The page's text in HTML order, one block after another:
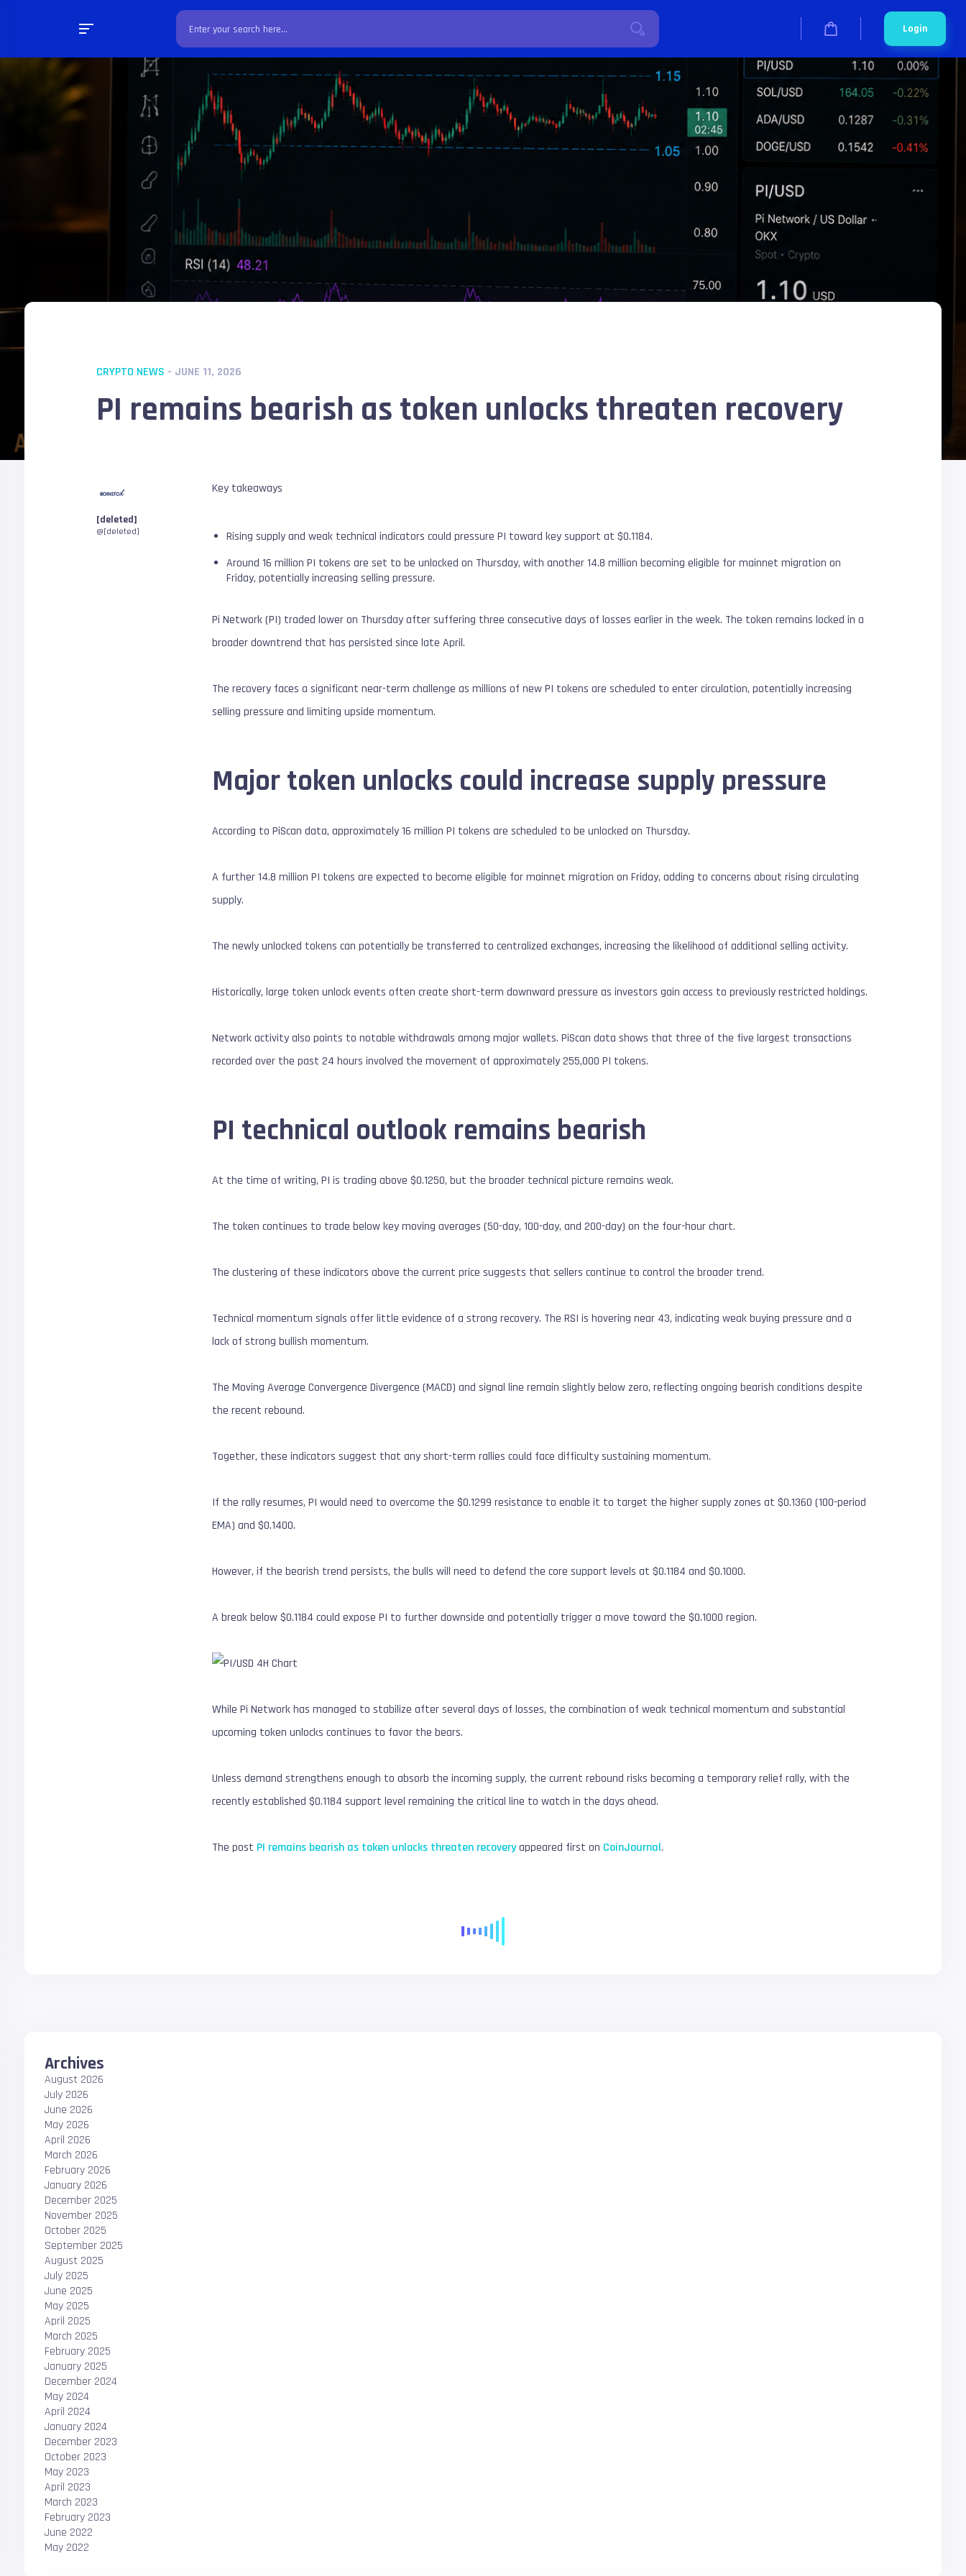
Login
CRYPTO NEWS - JUNE 11, 2026
PI remains bearish as token unlocks threaten recovery
[deleted]
@[deleted]
Key takeaways
Rising supply and weak technical indicators could pressure PI toward key support at $0.1184.
Around 16 million PI tokens are set to be unlocked on Thursday, with another 14.8 million becoming eligible for mainnet migration on
Friday, potentially increasing selling pressure.
Pi Network (PI) traded lower on Thursday after suffering three consecutive days of losses earlier in the week. The token remains locked in a
broader downtrend that has persisted since late April.
The recovery faces a significant near-term challenge as millions of new PI tokens are scheduled to enter circulation, potentially increasing
selling pressure and limiting upside momentum.
Major token unlocks could increase supply pressure
According to PiScan data, approximately 16 million PI tokens are scheduled to be unlocked on Thursday.
A further 14.8 million PI tokens are expected to become eligible for mainnet migration on Friday, adding to concerns about rising circulating
supply.
The newly unlocked tokens can potentially be transferred to centralized exchanges, increasing the likelihood of additional selling activity.
Historically, large token unlock events often create short-term downward pressure as investors gain access to previously restricted holdings.
Network activity also points to notable withdrawals among major wallets. PiScan data shows that three of the five largest transactions
recorded over the past 24 hours involved the movement of approximately 255,000 PI tokens.
PI technical outlook remains bearish
At the time of writing, PI is trading above $0.1250, but the broader technical picture remains weak.
The token continues to trade below key moving averages (50-day, 100-day, and 200-day) on the four-hour chart.
The clustering of these indicators above the current price suggests that sellers continue to control the broader trend.
Technical momentum signals offer little evidence of a strong recovery. The RSI is hovering near 43, indicating weak buying pressure and a
lack of strong bullish momentum.
The Moving Average Convergence Divergence (MACD) and signal line remain slightly below zero, reflecting ongoing bearish conditions despite
the recent rebound.
Together, these indicators suggest that any short-term rallies could face difficulty sustaining momentum.
If the rally resumes, PI would need to overcome the $0.1299 resistance to enable it to target the higher supply zones at $0.1360 (100-period
EMA) and $0.1400.
However, if the bearish trend persists, the bulls will need to defend the core support levels at $0.1184 and $0.1000.
A break below $0.1184 could expose PI to further downside and potentially trigger a move toward the $0.1000 region.
While Pi Network has managed to stabilize after several days of losses, the combination of weak technical momentum and substantial
upcoming token unlocks continues to favor the bears.
Unless demand strengthens enough to absorb the incoming supply, the current rebound risks becoming a temporary relief rally, with the
recently established $0.1184 support level remaining the critical line to watch in the days ahead.
The post PI remains bearish as token unlocks threaten recoveryappeared first on CoinJournal.
Archives
August 2026
July 2026
June 2026
May 2026
April 2026
March 2026
February 2026
January 2026
December 2025
November 2025
October 2025
September 2025
August 2025
July 2025
June 2025
May 2025
April 2025
March 2025
February 2025
January 2025
December 2024
May 2024
April 2024
January 2024
December 2023
October 2023
May 2023
April 2023
March 2023
February 2023
June 2022
May 2022